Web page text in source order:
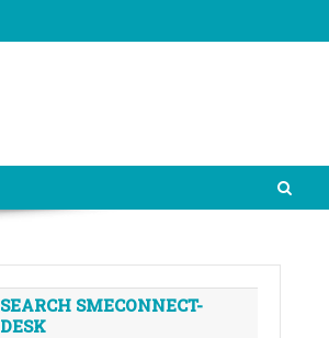
SEARCH SMECONNECT-
DESK